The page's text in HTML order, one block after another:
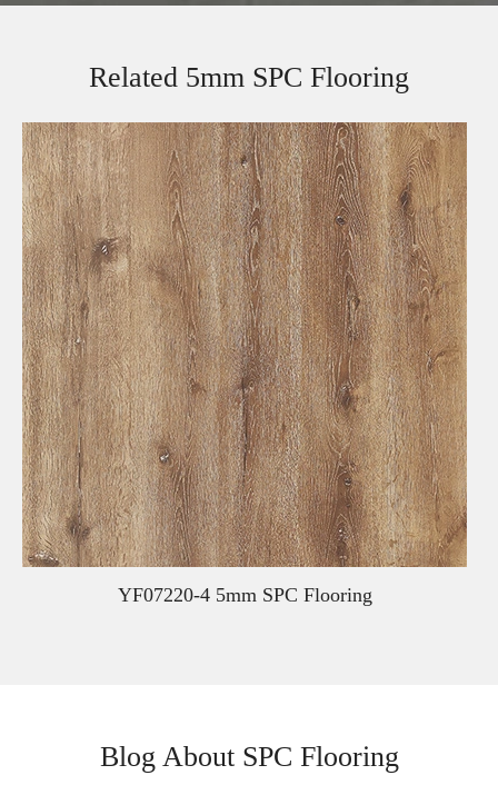
Related 5mm SPC Flooring
YF07220-4 5mm SPC Flooring
Blog About SPC Flooring